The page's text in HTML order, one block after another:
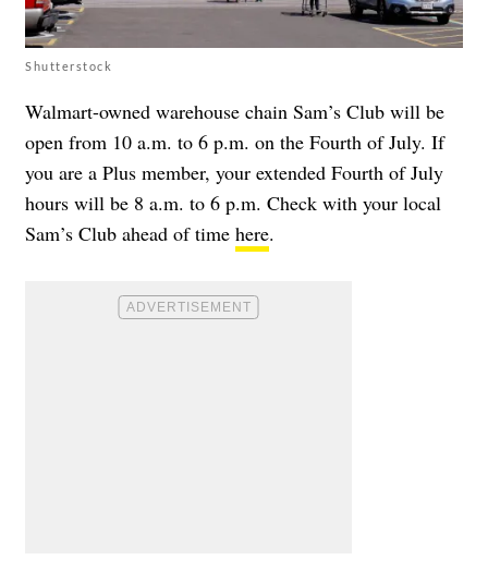
Shutterstock
Walmart-owned warehouse chain Sam’s Club will be
open from 10 a.m. to 6 p.m. on the Fourth of July. If
you are a Plus member, your extended Fourth of July
hours will be 8 a.m. to 6 p.m. Check with your local
Sam’s Club ahead of time here.